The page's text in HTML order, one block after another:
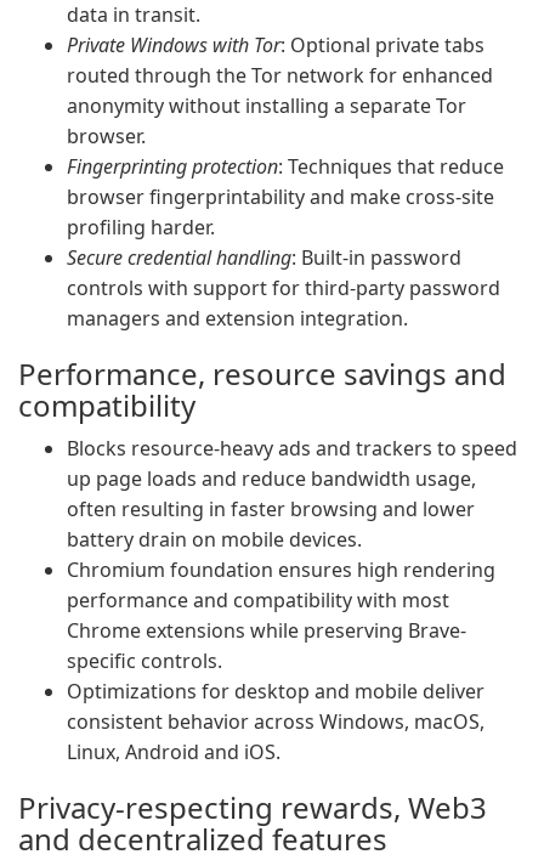
data in transit.
Private Windows with Tor: Optional private tabs
routed through the Tor network for enhanced
anonymity without installing a separate Tor
browser.
Fingerprinting protection: Techniques that reduce
browser fingerprintability and make cross-site
profiling harder.
Secure credential handling: Built-in password
controls with support for third-party password
managers and extension integration.
Performance, resource savings and
compatibility
Blocks resource-heavy ads and trackers to speed
up page loads and reduce bandwidth usage,
often resulting in faster browsing and lower
battery drain on mobile devices.
Chromium foundation ensures high rendering
performance and compatibility with most
Chrome extensions while preserving Brave-
specific controls.
Optimizations for desktop and mobile deliver
consistent behavior across Windows, macOS,
Linux, Android and iOS.
Privacy-respecting rewards, Web3
and decentralized features